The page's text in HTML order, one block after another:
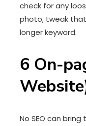
check for any
photo, tweak
longer keyword.
6 On-
No SEO can